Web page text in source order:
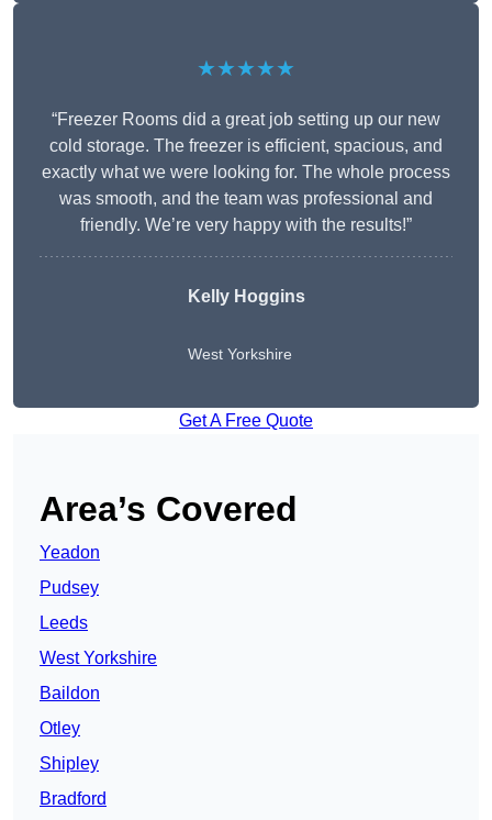
★★★★★
“Freezer Rooms did a great job setting up our new
cold storage. The freezer is efficient, spacious, and
exactly what we were looking for. The whole process
was smooth, and the team was professional and
friendly. We’re very happy with the results!”
Kelly Hoggins
West Yorkshire
Get A Free Quote
Area’s Covered
Yeadon
Pudsey
Leeds
West Yorkshire
Baildon
Otley
Shipley
Bradford